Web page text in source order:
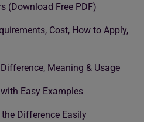
(Download Free PDF)
Cost, How to Apply,
Meaning & Usage
Easy Examples
Difference Easily